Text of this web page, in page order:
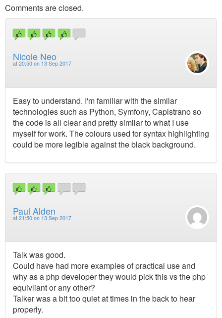
Comments are closed.
Nicole Neo
at 20:50 on 13 Sep 2017
Easy to understand. I'm familiar with the similar
technologies such as Python, Symfony, Capistrano so
the code is all clear and pretty similar to what I use
myself for work. The colours used for syntax highlighting
could be more legible against the black background.
Paul Alden
at 21:50 on 13 Sep 2017
Talk was good.
Could have had more examples of practical use and
why as a php developer they would pick this vs the php
equivliant or any other?
Talker was a bit too quiet at times in the back to hear
properly.